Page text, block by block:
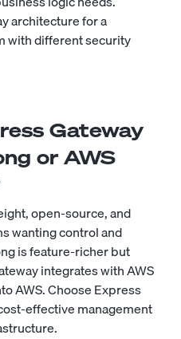
architecture for a
with different security
Gateway
or AWS
open-source, and
wanting control and
is feature-richer but
integrates with AWS
AWS. Choose Express
effective management